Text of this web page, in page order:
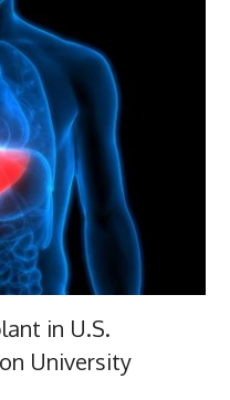
in U.S.
University